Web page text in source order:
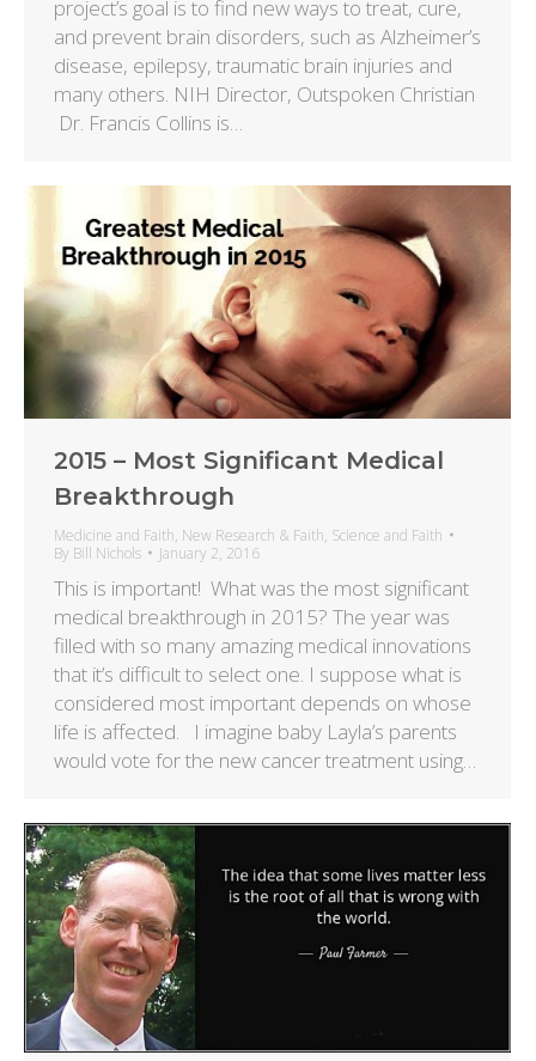
project’s goal is to find new ways to treat, cure,
and prevent brain disorders, such as Alzheimer’s
disease, epilepsy, traumatic brain injuries and
many others. NIH Director, Outspoken Christian
Dr. Francis Collins is…
2015 – Most Significant Medical
Breakthrough
Medicine and Faith, New Research & Faith, Science and Faith
By Bill Nichols January 2, 2016
This is important! What was the most significant
medical breakthrough in 2015? The year was
filled with so many amazing medical innovations
that it’s difficult to select one. I suppose what is
considered most important depends on whose
life is affected. I imagine baby Layla’s parents
would vote for the new cancer treatment using…